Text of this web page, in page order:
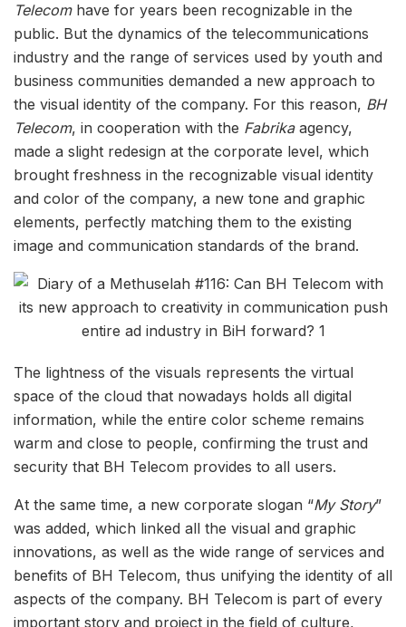
Telecomhave for years been recognizable in the
public. But the dynamics of the telecommunications
industry and the range of services used by youth and
business communities demanded a new approach to
the visual identity of the company. For this reason, BH
Telecom, in cooperation with the Fabrikaagency,
made a slight redesign at the corporate level, which
brought freshness in the recognizable visual identity
and color of the company, a new tone and graphic
elements, perfectly matching them to the existing
image and communication standards of the brand.
The lightness of the visuals represents the virtual
space of the cloud that nowadays holds all digital
information, while the entire color scheme remains
warm and close to people, confirming the trust and
security that BH Telecom provides to all users.
At the same time, a new corporate slogan “My Story”
was added, which linked all the visual and graphic
innovations, as well as the wide range of services and
benefits of BH Telecom, thus unifying the identity of all
aspects of the company. BH Telecom is part of every
important story and project in the field of culture,